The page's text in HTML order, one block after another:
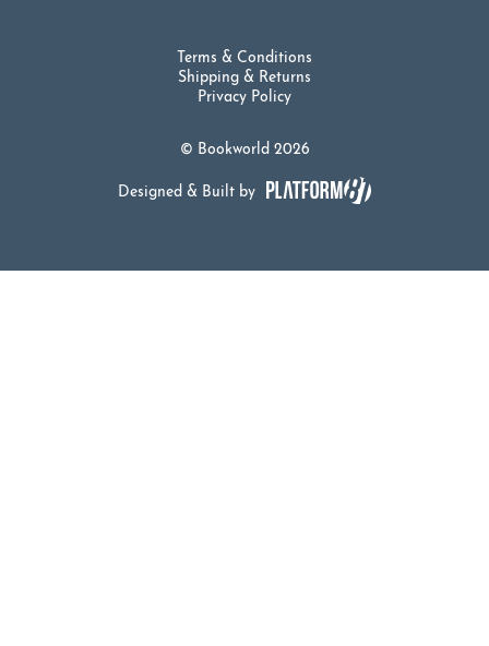
© Bookworld 2026
Terms & Conditions
Shipping & Returns
Privacy Policy
Designed & Built by